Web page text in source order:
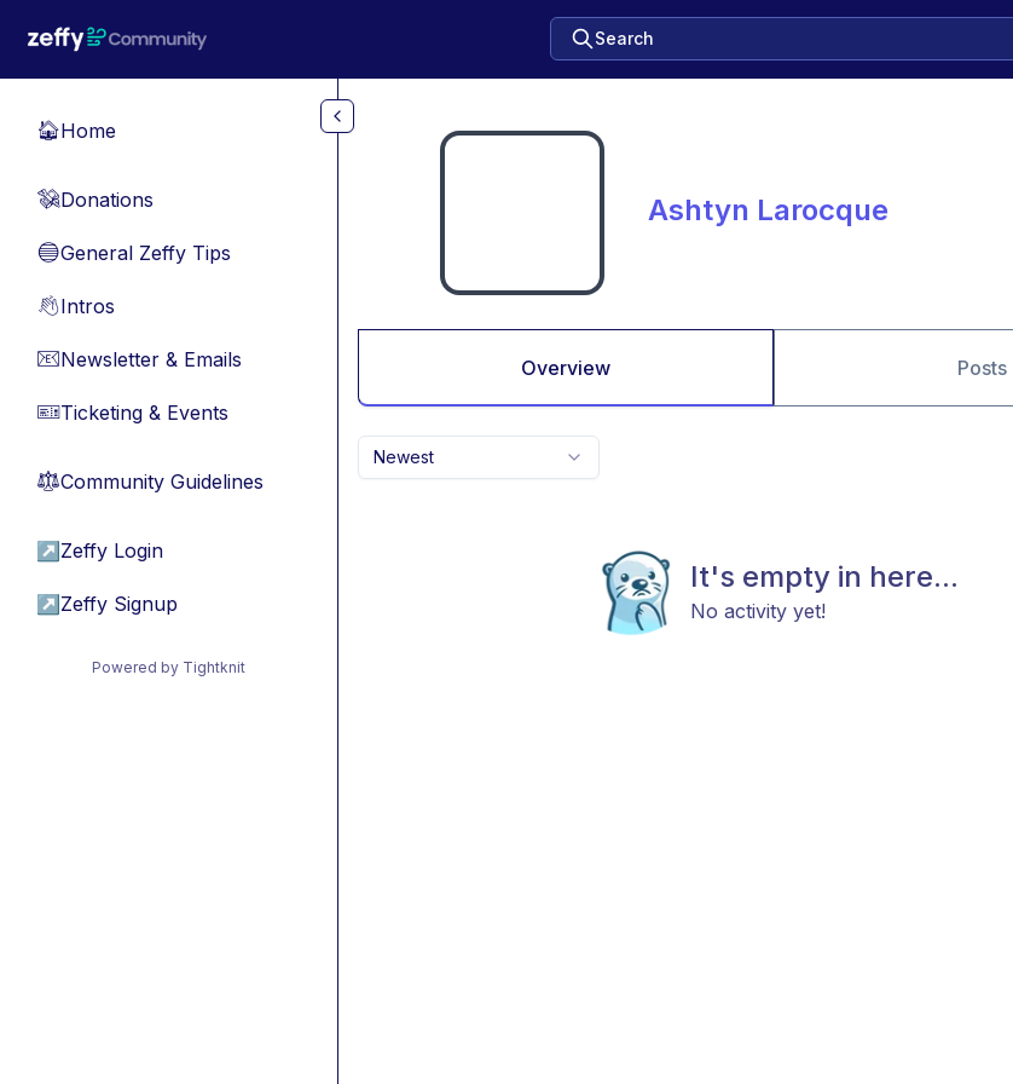
Search
🏠Home
💸Donations
🔵General Zeffy Tips
👋Intros
📧Newsletter & Emails
🎫Ticketing & Events
⚖︎Community Guidelines
↗ Zeffy Login
↗ Zeffy Signup
Powered by Tightknit
Ashtyn Larocque
Overview Posts
Newest
It's empty in here...
No activity yet!